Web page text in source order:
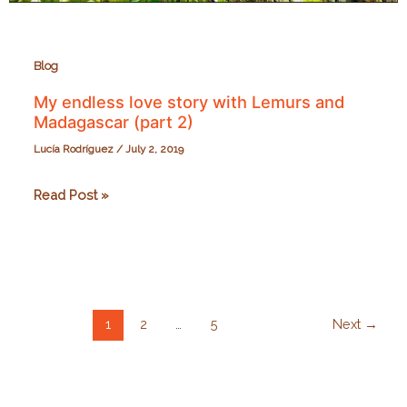
Blog
My endless love story with Lemurs and
Madagascar (part 2)
Lucía Rodríguez /July 2, 2019
My
Read Post »
1 2 5 Next →